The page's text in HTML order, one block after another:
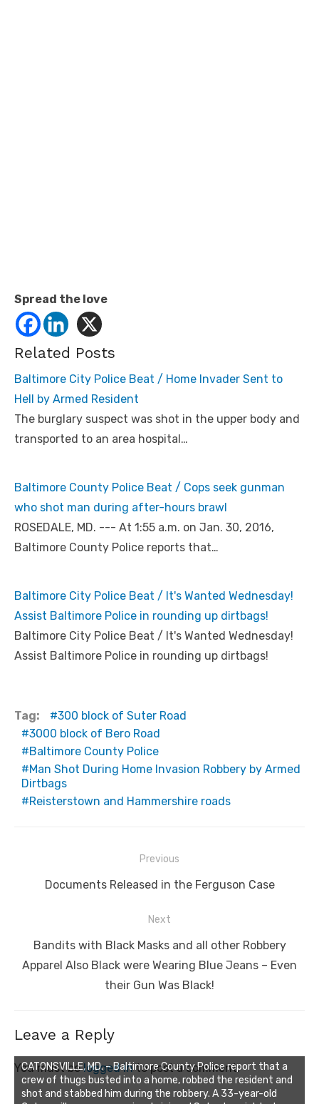
Spread the love
Related Posts
Baltimore City Police Beat / Home Invader Sent to
Hell by Armed Resident
The burglary suspect was shot in the upper body and
transported to an area hospital…
Baltimore County Police Beat / Cops seek gunman
who shot man during after-hours brawl
ROSEDALE, MD. --- At 1:55 a.m. on Jan. 30, 2016,
Baltimore County Police reports that…
Baltimore City Police Beat / It's Wanted Wednesday!
Assist Baltimore Police in rounding up dirtbags!
Baltimore City Police Beat / It's Wanted Wednesday!
Assist Baltimore Police in rounding up dirtbags!
Tag:
300 block of Suter Road
3000 block of Bero Road
Baltimore County Police
Man Shot During Home Invasion Robbery by Armed
Dirtbags
Reisterstown and Hammershire roads
navigation
Previous
Previous
Documents Released in the Ferguson Case
Next
Next
post:
Bandits with Black Masks and all other Robbery
Apparel Also Black were Wearing Blue Jeans – Even
their Gun Was Black!
Leave a Reply
You must belogged into post a comment.